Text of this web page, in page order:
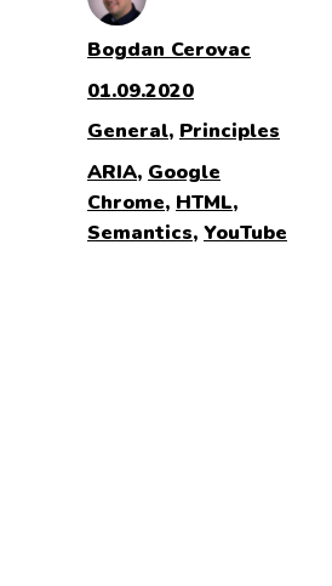
Author
Bogdan Cerovac
Posted
on
01.09.2020
Categories
General, Principles
Tags
ARIA, Google
Chrome, HTML,
Semantics, YouTube